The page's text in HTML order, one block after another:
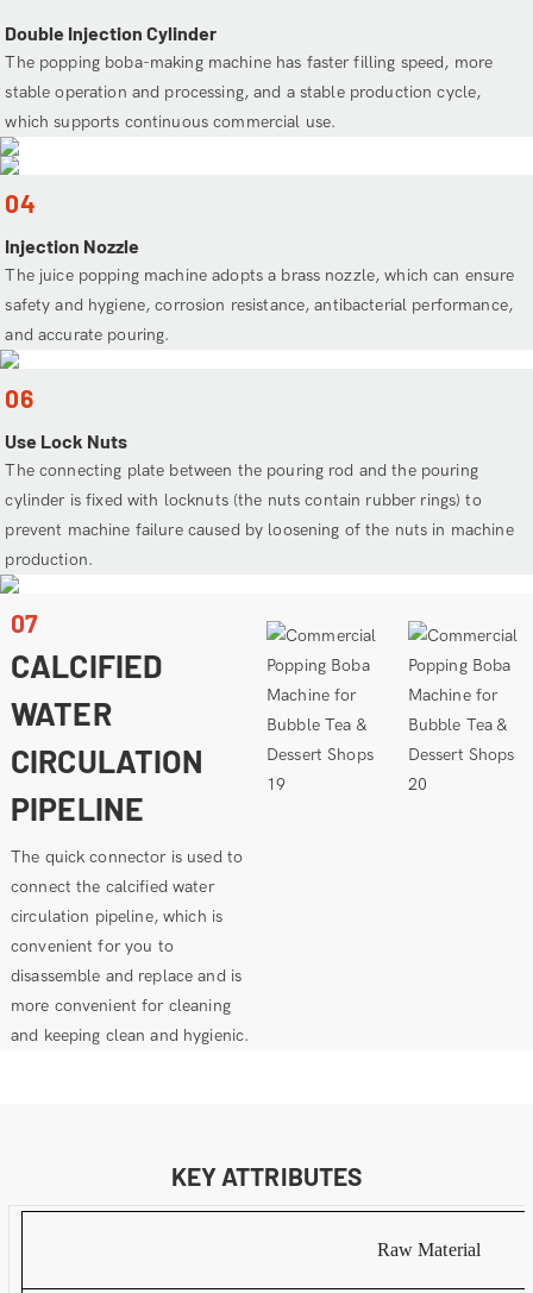
Double Injection Cylinder
The popping boba-making machine has faster filling speed, more
stable operation and processing, and a stable production cycle,
which supports continuous commercial use.
04
Injection Nozzle
The juice popping machine adopts a brass nozzle, which can ensure
safety and hygiene, corrosion resistance, antibacterial performance,
and accurate pouring.
06
Use Lock Nuts
The connecting plate between the pouring rod and the pouring
cylinder is fixed with locknuts (the nuts contain rubber rings) to
prevent machine failure caused by loosening of the nuts in machine
production.
07
CALCIFIED
WATER
CIRCULATION
PIPELINE
The quick connector is used to
connect the calcified water
circulation pipeline, which is
convenient for you to
disassemble and replace and is
more convenient for cleaning
and keeping clean and hygienic.
KEY ATTRIBUTES
Raw Material